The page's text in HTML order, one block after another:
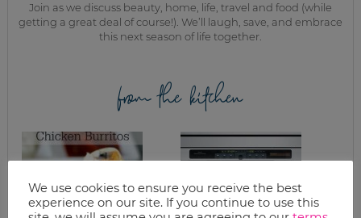
Join as we discuss beauty, home, life, travel and food (while
getting a great deal of course!). We’ll laugh, save, and embrace
this next season of life together.
from the kitchen
We use cookies to ensure you receive the best
experience on our site. If you continue to use this